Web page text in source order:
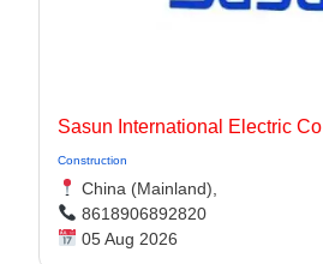
Sasun International Electric Co
Construction
China (Mainland),
8618906892820
05 Aug 2026